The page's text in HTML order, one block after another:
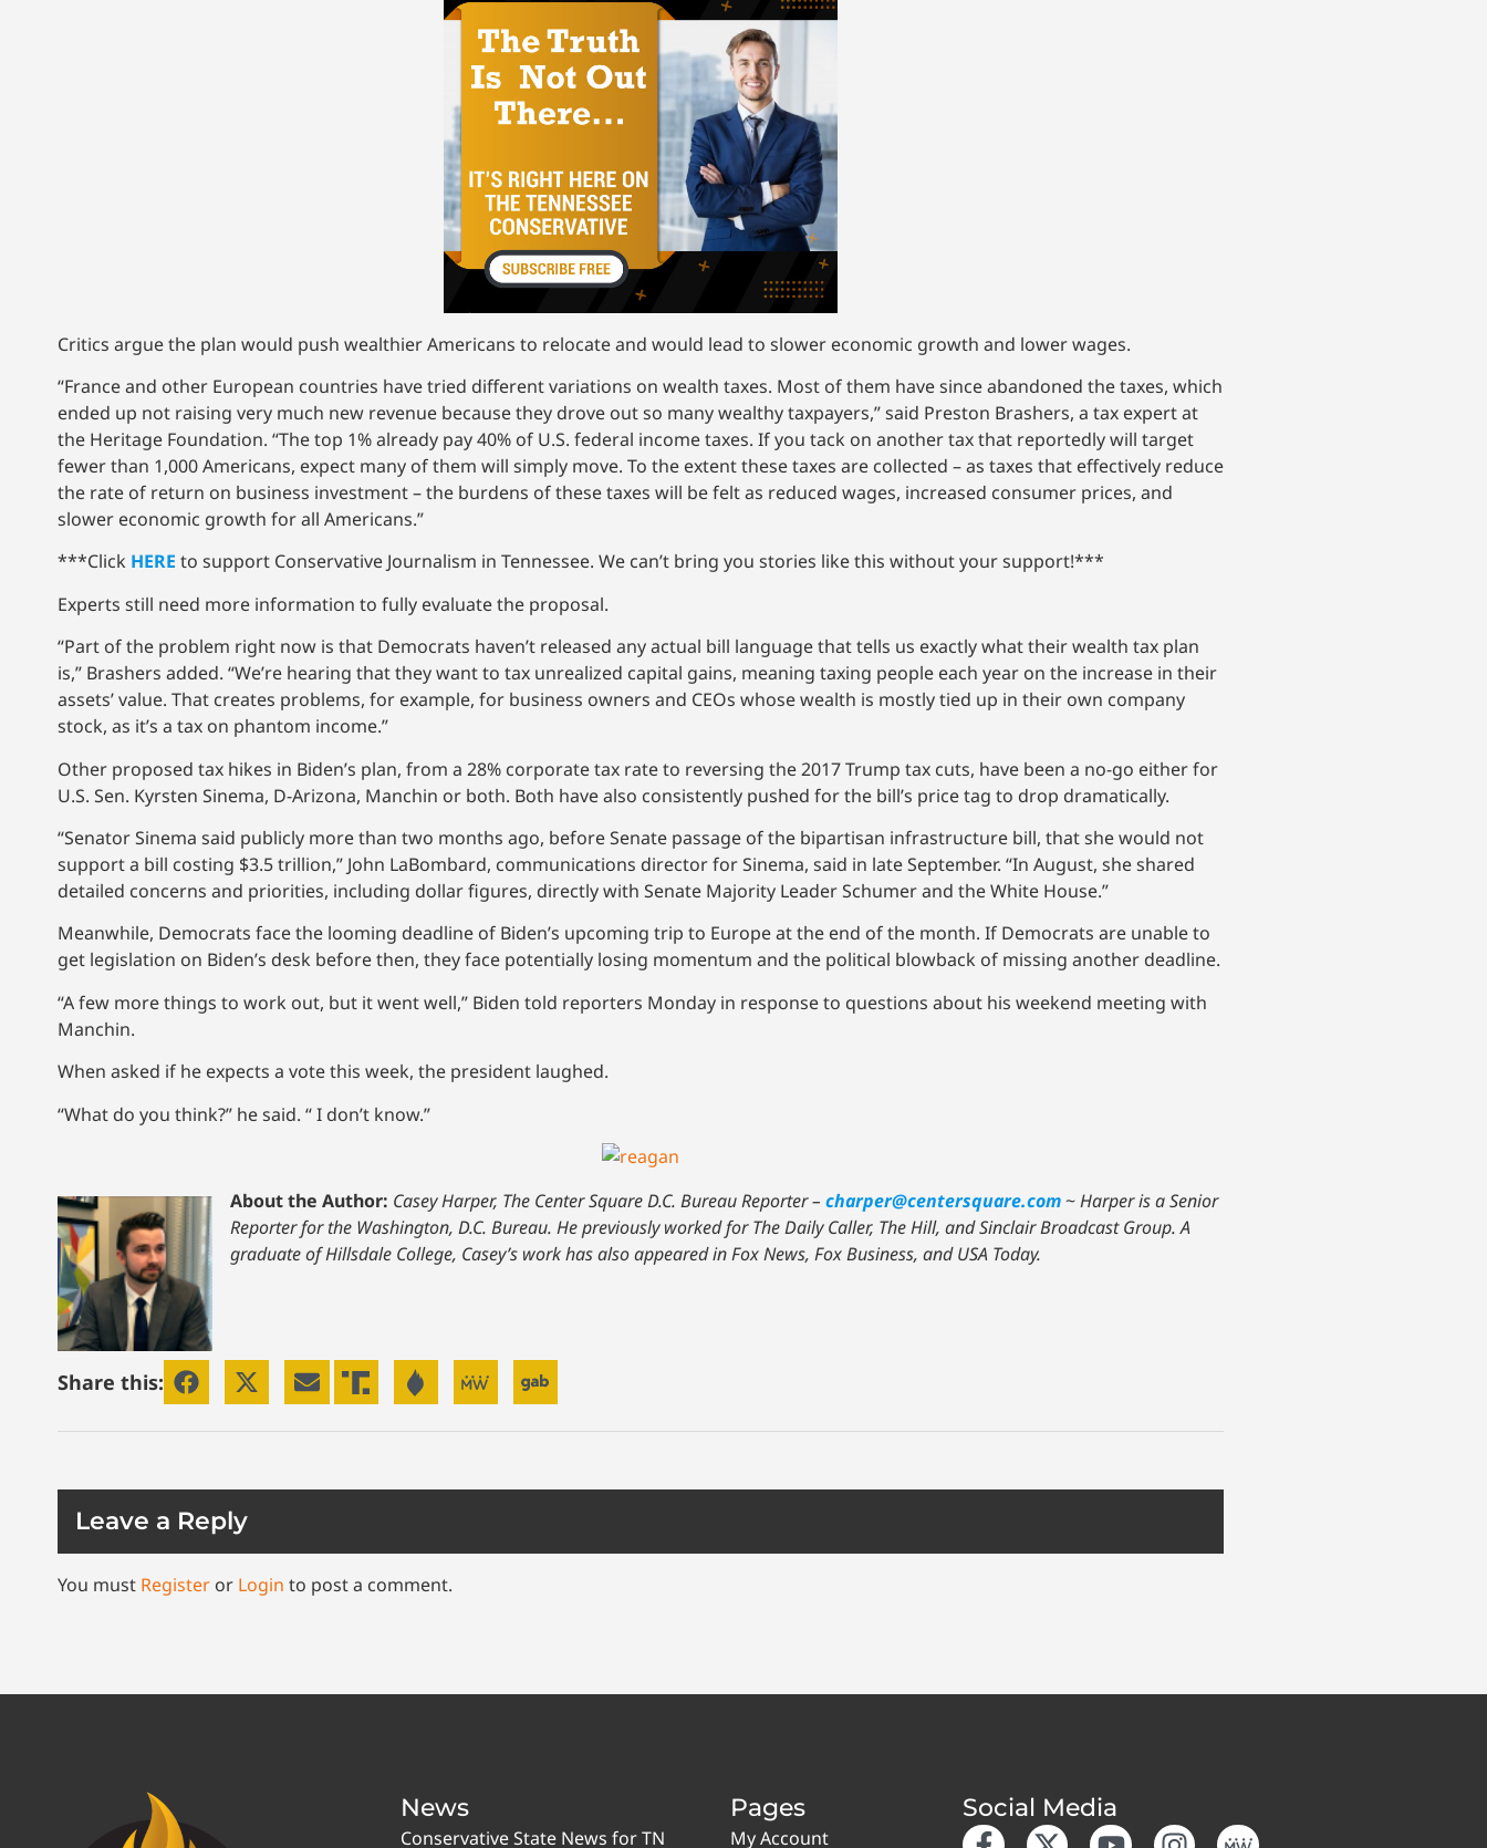
Critics argue the plan would push wealthier Americans to relocate and would lead to slower economic growth and lower wages.
“France and other European countries have tried different variations on wealth taxes. Most of them have since abandoned the taxes, which
ended up not raising very much new revenue because they drove out so many wealthy taxpayers,” said Preston Brashers, a tax expert at
the Heritage Foundation. “The top 1% already pay 40% of U.S. federal income taxes. If you tack on another tax that reportedly will target
fewer than 1,000 Americans, expect many of them will simply move. To the extent these taxes are collected – as taxes that effectively reduce
the rate of return on business investment – the burdens of these taxes will be felt as reduced wages, increased consumer prices, and
slower economic growth for all Americans.”
***Click HERE to support Conservative Journalism in Tennessee. We can’t bring you stories like this without your support!***
Experts still need more information to fully evaluate the proposal.
“Part of the problem right now is that Democrats haven’t released any actual bill language that tells us exactly what their wealth tax plan
is,” Brashers added. “We’re hearing that they want to tax unrealized capital gains, meaning taxing people each year on the increase in their
assets’ value. That creates problems, for example, for business owners and CEOs whose wealth is mostly tied up in their own company
stock, as it’s a tax on phantom income.”
Other proposed tax hikes in Biden’s plan, from a 28% corporate tax rate to reversing the 2017 Trump tax cuts, have been a no-go either for
U.S. Sen. Kyrsten Sinema, D-Arizona, Manchin or both. Both have also consistently pushed for the bill’s price tag to drop dramatically.
“Senator Sinema said publicly more than two months ago, before Senate passage of the bipartisan infrastructure bill, that she would not
support a bill costing $3.5 trillion,” John LaBombard, communications director for Sinema, said in late September. “In August, she shared
detailed concerns and priorities, including dollar figures, directly with Senate Majority Leader Schumer and the White House.”
Meanwhile, Democrats face the looming deadline of Biden’s upcoming trip to Europe at the end of the month. If Democrats are unable to
get legislation on Biden’s desk before then, they face potentially losing momentum and the political blowback of missing another deadline.
“A few more things to work out, but it went well,” Biden told reporters Monday in response to questions about his weekend meeting with
Manchin.
When asked if he expects a vote this week, the president laughed.
“What do you think?” he said. “ I don’t know.”
About the Author: Casey Harper, The Center Square D.C. Bureau Reporter – charper@centersquare.com~Harper is a Senior
Reporter for the Washington, D.C. Bureau. He previously worked for The Daily Caller, The Hill, and Sinclair Broadcast Group. A
graduate of Hillsdale College, Casey’s work has also appeared in Fox News, Fox Business, and USA Today.
Share this:
Leave a Reply
You must Register or Login to post a comment.
News
Conservative State News for TN
Pages
My Account
Social Media